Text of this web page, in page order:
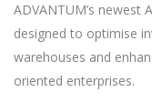
ADVANTUM’s newest
designed to optimise
warehouses and
oriented enterprises.